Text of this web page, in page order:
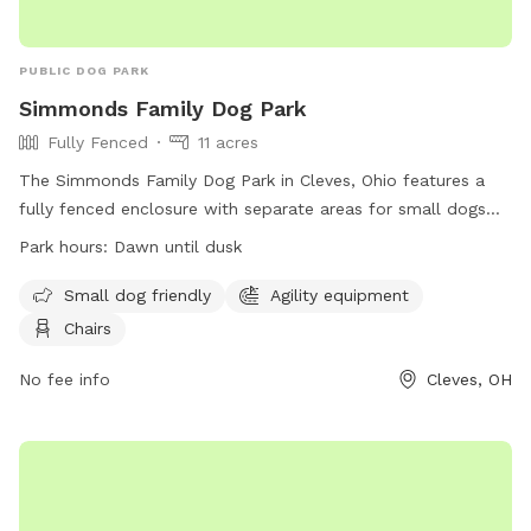
PUBLIC DOG PARK
Simmonds Family Dog Park
Fully Fenced
11 acres
The Simmonds Family Dog Park in Cleves, Ohio features a
fully fenced enclosure with separate areas for small dogs
and agility equipment. Visitors must adhere to dog park
watching dogs closely, and cleaning up after them. The park
is open from dawn until dusk and provides chairs for visitors.
aggressive dogs must be removed immediately. For more
Park hours: Dawn until dusk
Small dog friendly
Agility equipment
Chairs
No fee info Cleves, OH